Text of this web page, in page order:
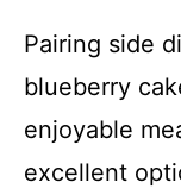
Pairing side
blueberry
enjoyable
excellent